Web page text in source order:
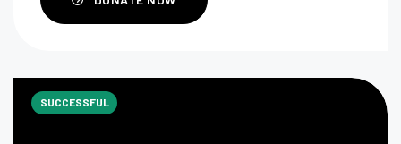
SUCCESSFUL